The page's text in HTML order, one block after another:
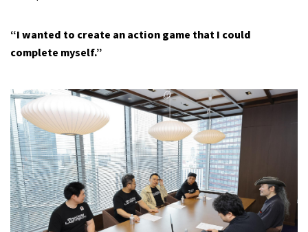
“I wanted to create an action game that I could
complete myself.”